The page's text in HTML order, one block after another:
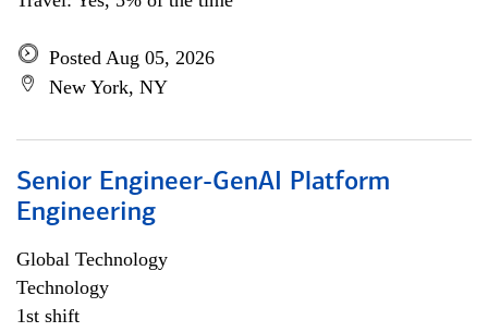
Posted Aug 05, 2026
New York, NY
Senior Engineer-GenAI Platform
Engineering
Global Technology
Technology
1st shift